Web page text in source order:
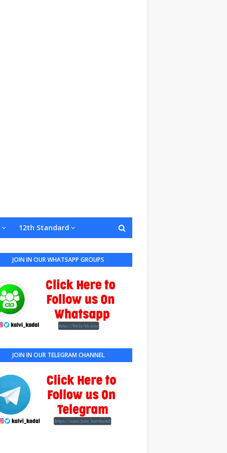
12th Standard
JOIN IN OUR WHATSAPP GROUPS
JOIN IN OUR TELEGRAM CHANNEL